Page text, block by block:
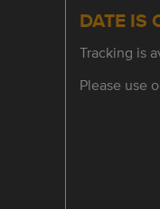
DATE IS
Tracking is
Please use